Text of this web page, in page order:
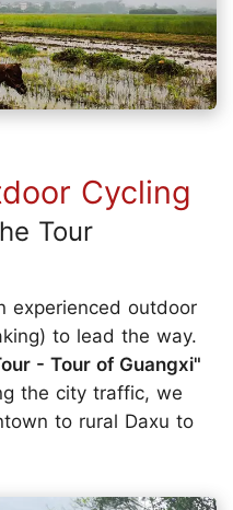
Cycling
Tour
experienced outdoor
to lead the way.
- Tour of Guangxi"
the city traffic, we
to rural Daxu to